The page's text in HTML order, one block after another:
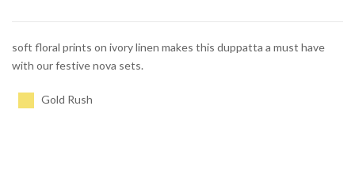
soft floral prints on ivory linen makes this duppatta a must have
with our festive nova sets.
Gold Rush